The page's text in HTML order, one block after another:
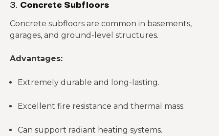
3. Concrete Subfloors
Concrete subfloors are common in basements,
garages, and ground-level structures.
Advantages:
Extremely durable and long-lasting.
Excellent fire resistance and thermal mass.
Can support radiant heating systems.